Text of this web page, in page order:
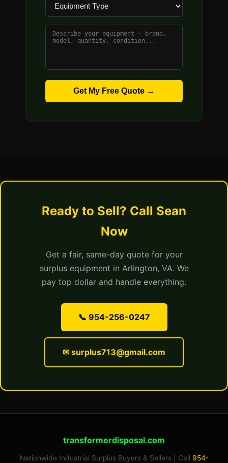
Get My Free Quote →
Ready to Sell? Call Sean
Now
Get a fair, same-day quote for your
surplus equipment in Arlington, VA. We
pay top dollar and handle everything.
📞 954-256-0247
✉ surplus713@gmail.com
transformerdisposal.com
Nationwide Industrial Surplus Buyers & Sellers | Call 954-